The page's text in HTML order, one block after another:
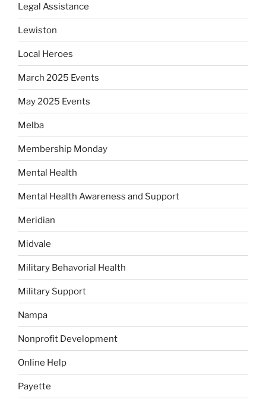
Legal Assistance
Lewiston
Local Heroes
March 2025 Events
May 2025 Events
Melba
Membership Monday
Mental Health
Mental Health Awareness and Support
Meridian
Midvale
Military Behavorial Health
Military Support
Nampa
Nonprofit Development
Online Help
Payette